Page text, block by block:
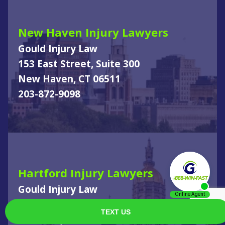
New Haven Injury Lawyers
Gould Injury Law
153 East Street, Suite 300
New Haven, CT 06511
203-872-9098
Hartford Injury Lawyers
Gould Injury Law